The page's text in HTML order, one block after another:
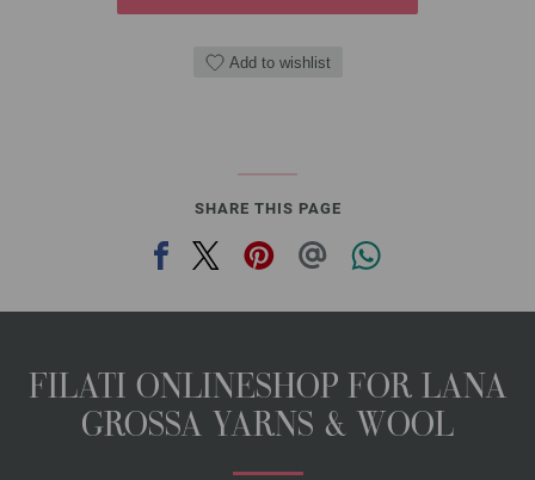
Add to wishlist
SHARE THIS PAGE
FILATI ONLINESHOP FOR LANA
GROSSA YARNS & WOOL